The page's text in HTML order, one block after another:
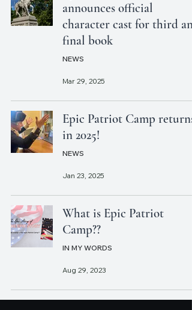
announces official
character cast for third and
final book
NEWS
Mar 29, 2025
Epic Patriot Camp returns
in 2025!
NEWS
Jan 23, 2025
What is Epic Patriot
Camp??
IN MY WORDS
Aug 29, 2023